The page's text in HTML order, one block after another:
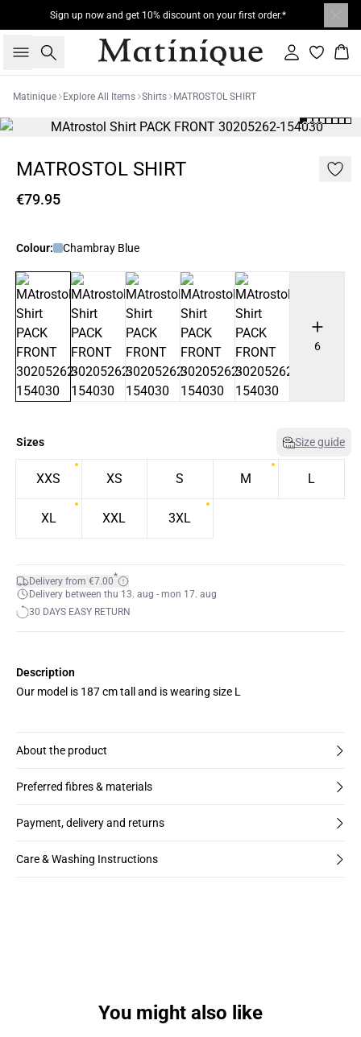
Sign up now and get 10% discount on your first order.*
Search Sign in
Matinique Explore All Items Shirts MATROSTOL SHIRT
MATROSTOL SHIRT
€79.95
Colour: Chambray Blue
6
Sizes Size guide
XXS XS S M L
XL XXL 3XL
Delivery from €7.00*
Delivery between thu 13. aug - mon 17. aug
30 DAYS EASY RETURN
Description
Our model is 187 cm tall and is wearing size L
About the product
Preferred fibres & materials
Payment, delivery and returns
Care & Washing Instructions
You might also like